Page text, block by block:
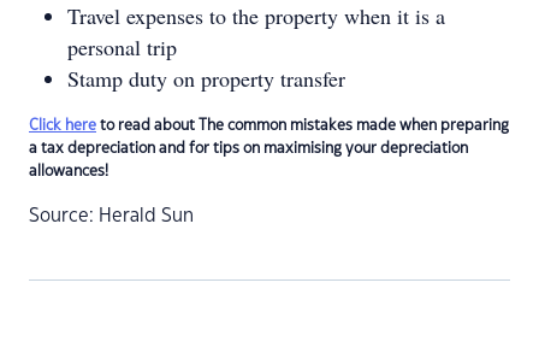
Travel expenses to the property when it is a
personal trip
Stamp duty on property transfer
Click here to read about The common mistakes made when preparing
a tax depreciation and for tips on maximising your depreciation
allowances!
Source: Herald Sun